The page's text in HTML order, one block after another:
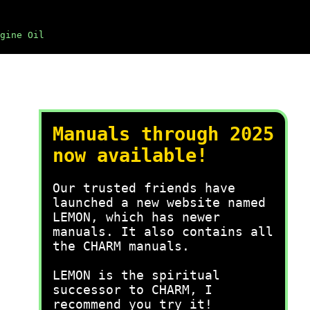
Oil
Manuals through 2025
now available!
Our trusted friends have
launched a new website named
LEMON, which has newer
manuals. It also contains all
the CHARM manuals.
LEMON is the spiritual
successor to CHARM, I
recommend you try it!